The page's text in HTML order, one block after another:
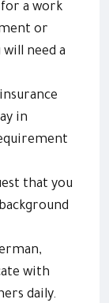
for a work
or
need a
in
that you
with
daily.